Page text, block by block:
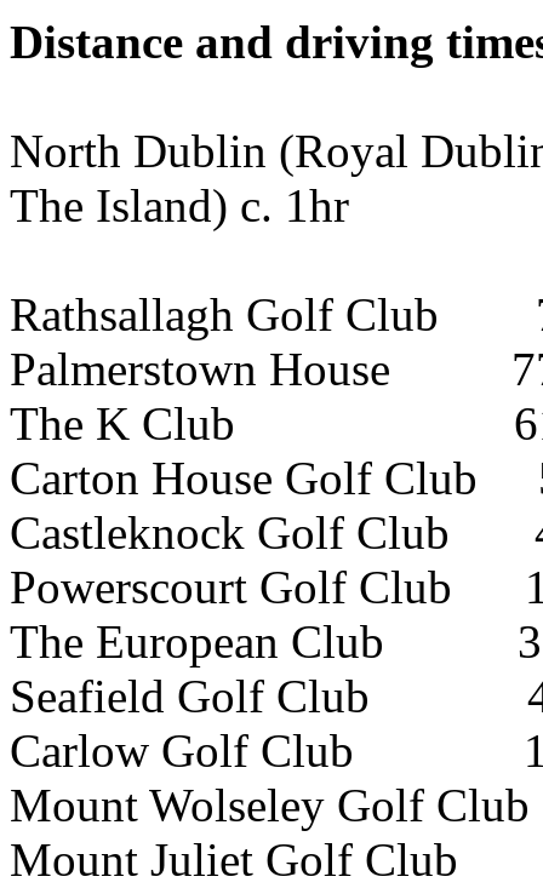
Distance and driving
North Dublin (Royal
The Island) c. 1hr
Rathsallagh Golf Club
Palmerstown House
The K Club 61km
Carton House Golf Club
Castleknock Golf Club
Powerscourt Golf Club
The European Club
Seafield Golf Club
Carlow Golf Club
Mount Wolseley Golf
Mount Juliet Golf Club